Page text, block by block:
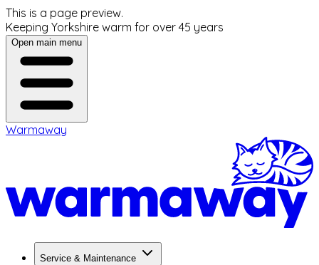
This is a page preview.
Keeping Yorkshire warm for over 45 years
Open main menu
Warmaway
Service & Maintenance